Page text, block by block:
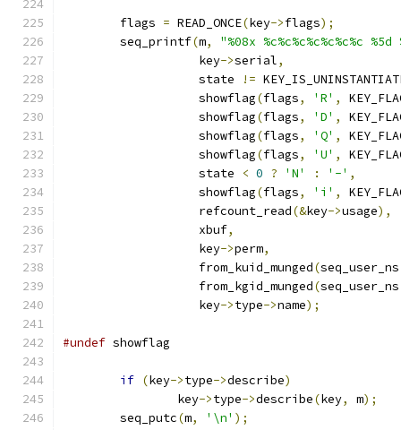
	flags
= READ_ONCE(key->flags);
	seq_printf
(m,
"%08x %c%c%c%c%c%c%c
		   key
->serial,
		   state
!=
		   showflag
(flags, 'R' ,
		   showflag
(flags, 'D' ,
		   showflag
(flags, 'Q' ,
		   showflag
(flags, 'U' ,
		   state
< 0 ? 'N' : '-' ,
		   showflag
(flags, 'i' ,
		   refcount_read
(&key->usage),
		   xbuf
,
		   key
->perm,
		   from_kuid_munged
(seq_user_ns
		   from_kgid_munged
(seq_user_ns
		   key
->type->name);
#undef showflag
if (key->type->describe)
		key
->type->describe(key, m);
	seq_putc
(m, '\n' );